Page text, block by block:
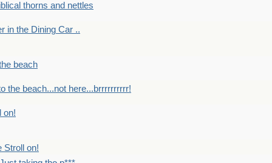
thorns and nettles
in the Dining Car ..
beach
the beach...not here...brrrrrrrrrr!
on!
Stroll on!